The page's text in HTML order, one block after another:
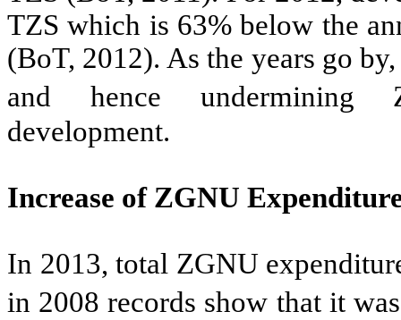
TZS which is 63% below the
(BoT, 2012). As the years go
and hence undermining
development.
Increase of ZGNU
In 2013, total ZGNU
in 2008 records show that it